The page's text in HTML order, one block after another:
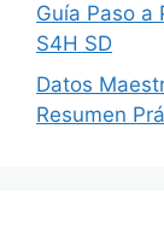
Guía Paso a
S4H SD
Datos
Resumen